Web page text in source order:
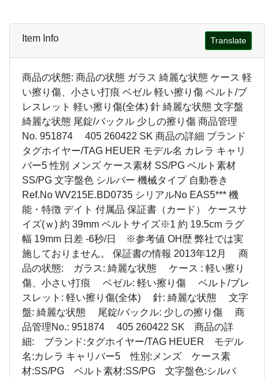
Item Info Translate
商品の状態: 商品の状態 ガラス 綺麗な状態 ケース 軽
い擦り傷、小さい打痕 ベゼル 軽い擦り傷 ベルト/ブ
レスレット 軽い擦り傷(全体) 針 綺麗な状態 文字盤
綺麗な状態 尾錠/バックル 少しの擦り傷 商品管理
No. 951874 405 260422 SK 商品の詳細 ブランド
タグホイヤー/TAG HEUER モデル名 カレラ キャリ
バー5 性別 メンズ ケース素材 SS/PG ベルト素材
SS/PG 文字盤色 シルバー 機械タイプ 自動巻き
Ref.No WV215E.BD0735 シリアルNo EAS5*** 機
能・特徴 デイト 付属品 保証書（カード） ケースサ
イズ(ｗ) 約 39mm ベルトサイズ※1 約 19.5cm ラグ
幅 19mm 日差 -6秒/日 ※参考値 OH歴 弊社では実
施しておりません。 保証書の情報 2013年12月 商
品の状態: ガラス: 綺麗な状態 ケース : 軽い擦り
傷、小さい打痕 ベゼル: 軽い擦り傷 ベルト/ブレ
スレット: 軽い擦り傷(全体) 針: 綺麗な状態 文字
盤: 綺麗な状態 尾錠/バックル: 少しの擦り傷 商
品管理No.: 951874 405 260422 SK 商品の詳
細: ブランド:タグホイヤー/TAG HEUER モデル
名:カレラ キャリバー5 性別:メンズ ケース素
材:SS/PG ベルト素材:SS/PG 文字盤色:シルバ